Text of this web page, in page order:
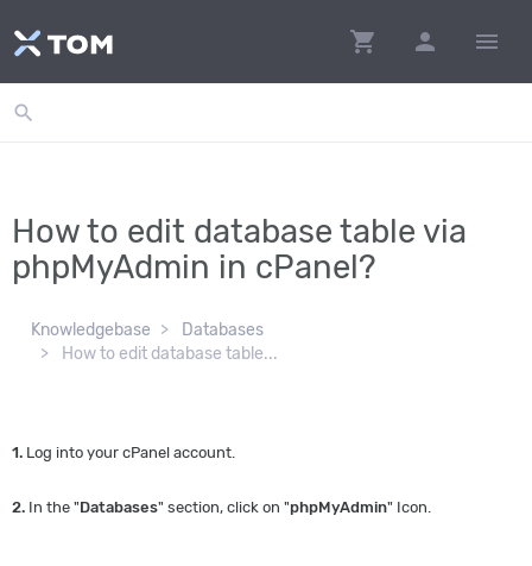
shopping_cart person menu
search
How to edit database table via
phpMyAdmin in cPanel?
Knowledgebase
Databases
How to edit database table...
1. Log into your cPanel account.
2. In the "Databases" section, click on "phpMyAdmin" Icon.